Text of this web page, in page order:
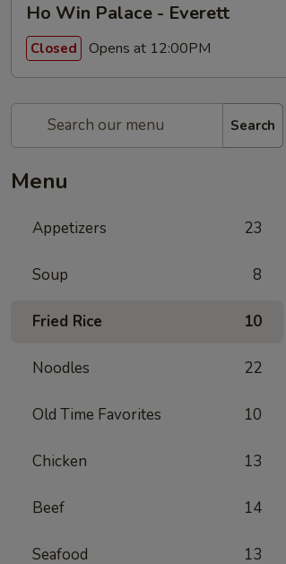
Ho Win Palace - Everett
Closed Opens at 12:00PM
Search
Menu
Appetizers 23
Soup 8
Fried Rice 10
Noodles 22
Old Time Favorites 10
Chicken 13
Beef 14
Seafood 13